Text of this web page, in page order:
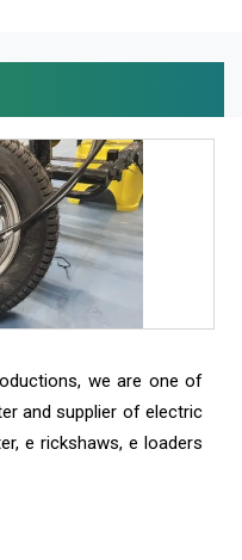
we are one of
and supplier of electric
e rickshaws, e loaders